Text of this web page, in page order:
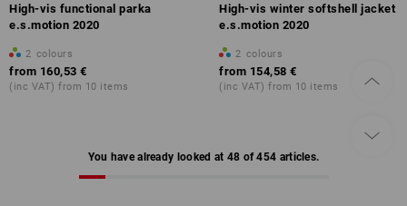
High-vis functional parka
e.s.motion 2020
2 colours
from 160,53 €
(inc VAT) from 10 items
High-vis winter softshell jacket
e.s.motion 2020
2 colours
from 154,58 €
(inc VAT) from 10 items
You have already looked at 48 of 454 articles.